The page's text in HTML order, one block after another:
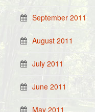
September 2011
August 2011
July 2011
June 2011
May 2011